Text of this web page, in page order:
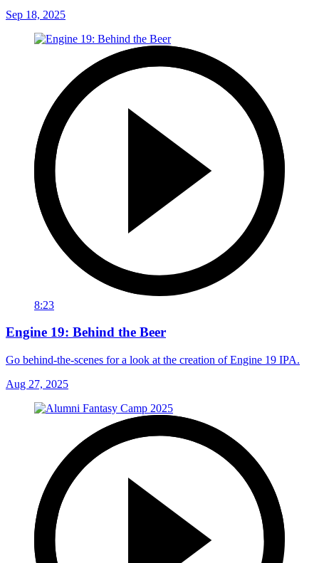
Sep 18, 2025
8:23
Engine 19: Behind the Beer
Go behind-the-scenes for a look at the creation of Engine 19 IPA.
Aug 27, 2025